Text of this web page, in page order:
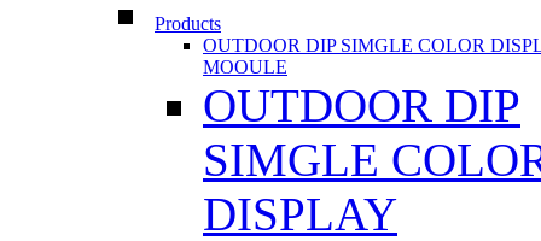
Products
OUTDOOR DIP SIMGLE COLOR
MOOULE
OUTDOOR DIP
SIMGLE
DISPLAY